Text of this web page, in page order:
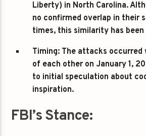
Liberty) in North Carolina.
no confirmed overlap in their
times, this similarity has been
Timing: The attacks occurred
of each other on January 1,
to initial speculation about
inspiration.
FBI’s Stance: